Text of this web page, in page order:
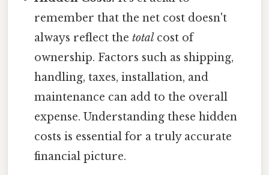
remember that the net cost doesn't
always reflect thetotalcost of
ownership. Factors such as shipping,
handling, taxes, installation, and
maintenance can add to the overall
expense. Understanding these hidden
costs is essential for a truly accurate
financial picture.